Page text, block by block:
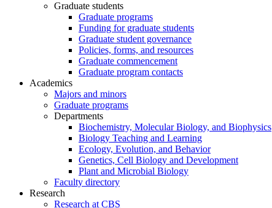
Graduate students
Graduate programs
Funding for graduate students
Graduate student governance
Policies, forms, and resources
Graduate commencement
Graduate program contacts
Academics
Majors and minors
Graduate programs
Departments
Biochemistry, Molecular Biology, and Biophysics
Biology Teaching and Learning
Ecology, Evolution, and Behavior
Genetics, Cell Biology and Development
Plant and Microbial Biology
Faculty directory
Research
Research at CBS